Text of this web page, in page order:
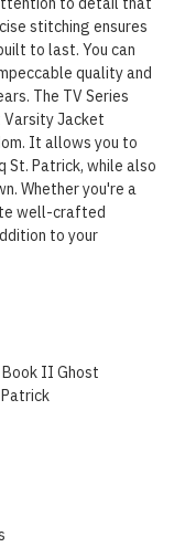
stitching ensures
to last. You can
quality and
The TV Series
Varsity Jacket
It allows you to
St. Patrick, while also
Whether you're a
well-crafted
to your
II Ghost